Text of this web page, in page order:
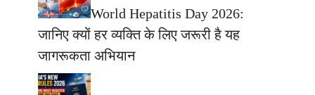
World Hepatitis Day 2026:
जानिए क्यों हर व्यक्ति के लिए जरूरी है यह
जागरूकता अभियान